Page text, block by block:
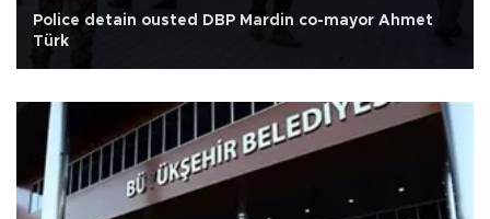
Police detain ousted DBP Mardin co-mayor Ahmet
Türk